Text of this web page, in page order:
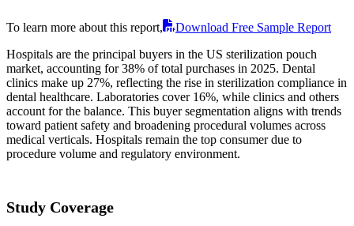
To learn more about this report,
Download Free Sample Report
Hospitals are the principal buyers in the US sterilization pouch
market, accounting for 38% of total purchases in 2025. Dental
clinics make up 27%, reflecting the rise in sterilization compliance in
dental healthcare. Laboratories cover 16%, while clinics and others
account for the balance. This buyer segmentation aligns with trends
toward patient safety and broadening procedural volumes across
medical verticals. Hospitals remain the top consumer due to
procedure volume and regulatory environment.
Study Coverage